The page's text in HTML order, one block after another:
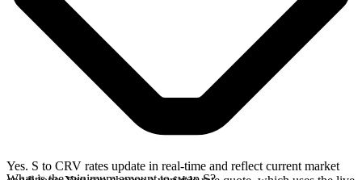
Yes. S to CRV rates update in real-time and reflect current market